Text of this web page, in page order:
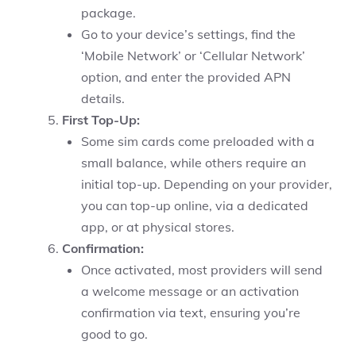
package.
Go to your device’s settings, find the
‘Mobile Network’ or ‘Cellular Network’
option, and enter the provided APN
details.
First Top-Up:
Some sim cards come preloaded with a
small balance, while others require an
initial top-up. Depending on your provider,
you can top-up online, via a dedicated
app, or at physical stores.
Confirmation:
Once activated, most providers will send
a welcome message or an activation
confirmation via text, ensuring you’re
good to go.